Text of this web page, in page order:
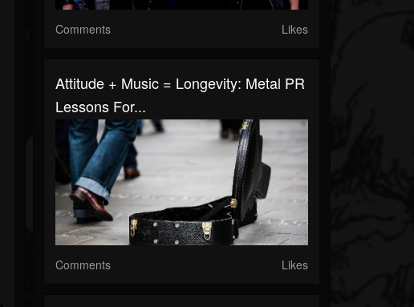
Comments Likes
Attitude + Music = Longevity: Metal PR
Lessons For...
Comments Likes